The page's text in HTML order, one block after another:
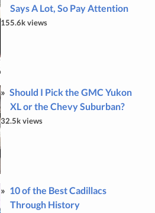
Says A Lot, So Pay Attention
155.6k views
Should I Pick the GMC Yukon
XL or the Chevy Suburban?
32.5k views
10 of the Best Cadillacs
Through History